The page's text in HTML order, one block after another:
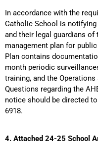
In accordance with the
Catholic School is
and their legal guardians
management plan for
Plan contains
month periodic
training, and the
Questions regarding the
notice should be directed
6918.
4. Attached 24-25 School